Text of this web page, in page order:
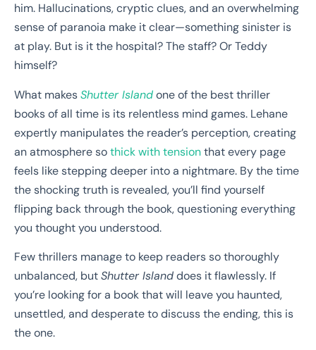
him. Hallucinations, cryptic clues, and an overwhelming
sense of paranoia make it clear—something sinister is
at play. But is it the hospital? The staff? Or Teddy
himself?
What makesShutter Islandone of the best thriller
books of all time is its relentless mind games. Lehane
expertly manipulates the reader’s perception, creating
an atmosphere sothick with tensionthat every page
feels like stepping deeper into a nightmare. By the time
the shocking truth is revealed, you’ll find yourself
flipping back through the book, questioning everything
you thought you understood.
Few thrillers manage to keep readers so thoroughly
unbalanced, butShutter Islanddoes it flawlessly. If
you’re looking for a book that will leave you haunted,
unsettled, and desperate to discuss the ending, this is
the one.